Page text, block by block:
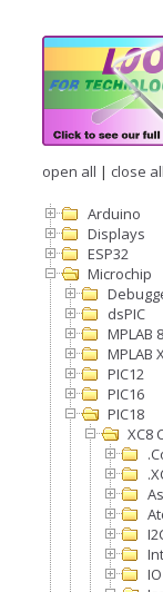
open all | close all
Arduino
Displays
ESP32
Microchip
dsPIC
MPLAB
MPLAB
PIC12
PIC16
PIC18
XC8